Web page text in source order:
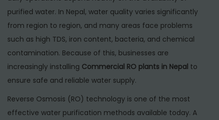
o
n
5
,
2
0
2
6
i
n
purified water. In Nepal, water quality varies significantly
from region to region, and many areas face problems
such as high TDS, iron content, bacteria, and chemical
contamination. Because of this, businesses are
increasingly installing Commercial RO plants in Nepal to
ensure safe and reliable water supply.
Reverse Osmosis (RO) technology is one of the most
effective water purification methods available today. A